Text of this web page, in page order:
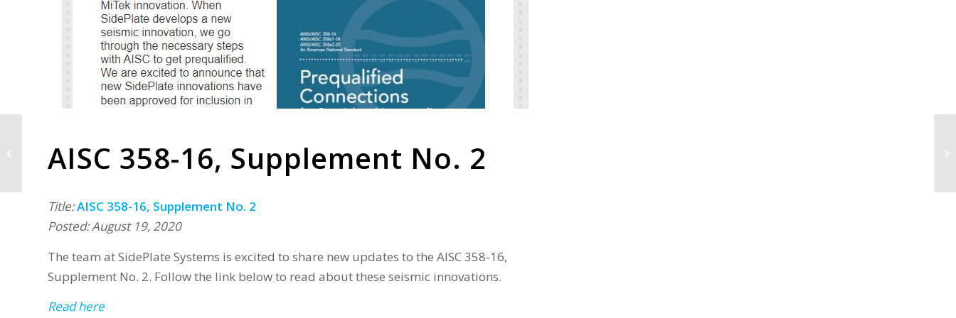
AISC 358-16, Supplement No. 2
Title:AISC 358-16, Supplement No. 2
Posted: August 19, 2020
The team at SidePlate Systems is excited to share new updates to the AISC 358-16,
Supplement No. 2. Follow the link below to read about these seismic innovations.
Read here
SidePlate